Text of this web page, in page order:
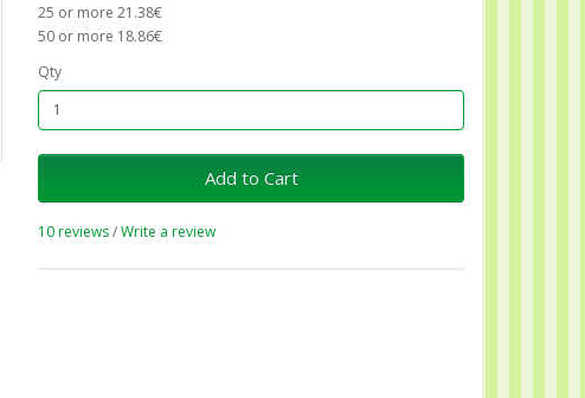
25 or more 21.38€
50 or more 18.86€
Qty
Add to Cart
10 reviews/Write a review